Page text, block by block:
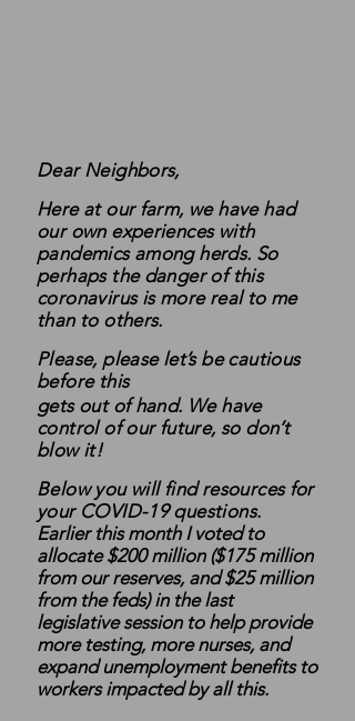
Dear Neighbors,
Here at our farm, we have had
our own experiences with
pandemics among herds. So
perhaps the danger of this
coronavirus is more real to me
than to others.
Please, please let’s be cautious
before this
gets out of hand. We have
control of our future, so don’t
blow it!
Below you will find resources for
your COVID-19 questions.
Earlier this month I voted to
allocate $200 million ($175 million
from our reserves, and $25 million
from the feds) in the last
legislative session to help provide
more testing, more nurses, and
expand unemployment benefits to
workers impacted by all this.